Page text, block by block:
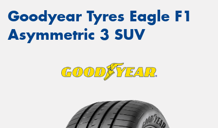
Goodyear Tyres Eagle F1
Asymmetric 3 SUV